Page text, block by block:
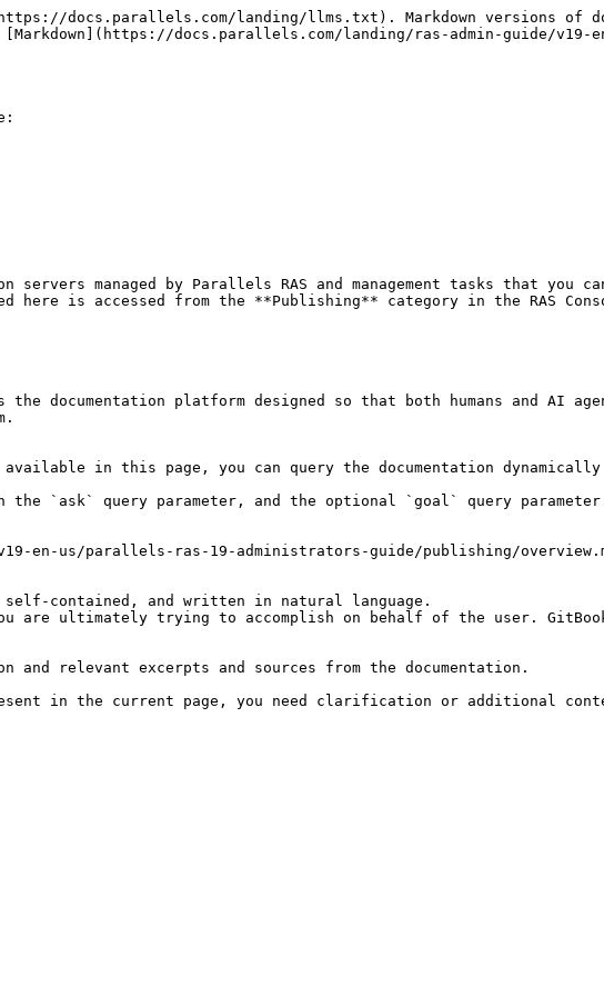
docs.parallels.com/landing/llms.txt). Markdown versions of
docs.parallels.com/landing/ras-admin-guide/
managed by Parallels RAS and management tasks that you
is accessed from the **Publishing** category in the RAS
documentation platform designed so that both humans and AI
in this page, you can query the documentation dynamically
the `ask` query parameter, and the optional `goal` query
en-us/parallels-ras-19-administrators-guide/publishing/
contained, and written in natural language.
are ultimately trying to accomplish on behalf of the user.
relevant excerpts and sources from the documentation.
in the current page, you need clarification or additional